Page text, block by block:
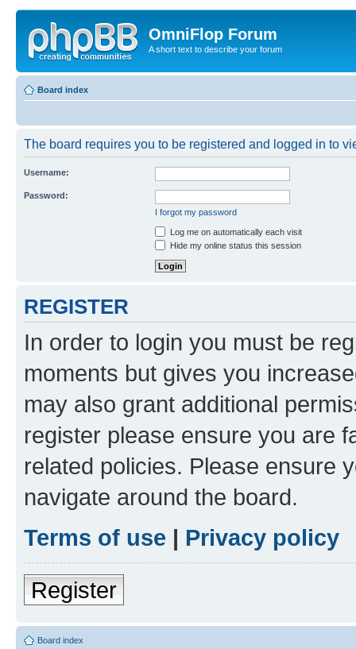
OmniFlop Forum
A short text to describe your forum
Board index
The board requires you to be registered and logged in to
Username:
Password:
I forgot my password
Log me on automatically each visit
Hide my online status this session
REGISTER
In order to login you must be
moments but gives you
may also grant additional
register please ensure you are
related policies. Please ensure
navigate around the board.
Terms of use | Privacy policy
Register
Board index